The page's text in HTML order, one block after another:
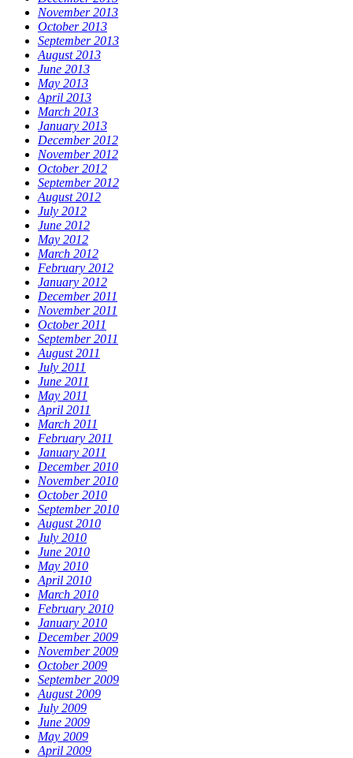
November 2013
October 2013
September 2013
August 2013
June 2013
May 2013
April 2013
March 2013
January 2013
December 2012
November 2012
October 2012
September 2012
August 2012
July 2012
June 2012
May 2012
March 2012
February 2012
January 2012
December 2011
November 2011
October 2011
September 2011
August 2011
July 2011
June 2011
May 2011
April 2011
March 2011
February 2011
January 2011
December 2010
November 2010
October 2010
September 2010
August 2010
July 2010
June 2010
May 2010
April 2010
March 2010
February 2010
January 2010
December 2009
November 2009
October 2009
September 2009
August 2009
July 2009
June 2009
May 2009
April 2009